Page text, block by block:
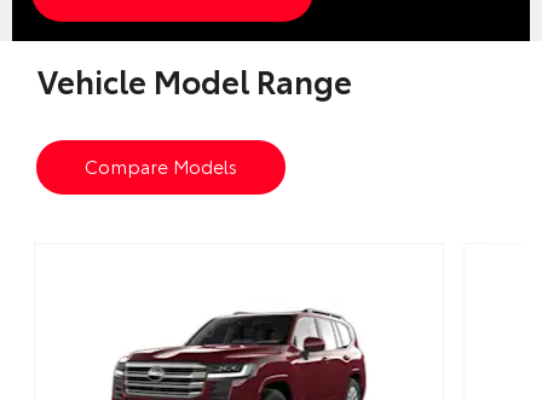
Vehicle Model Range
Compare Models